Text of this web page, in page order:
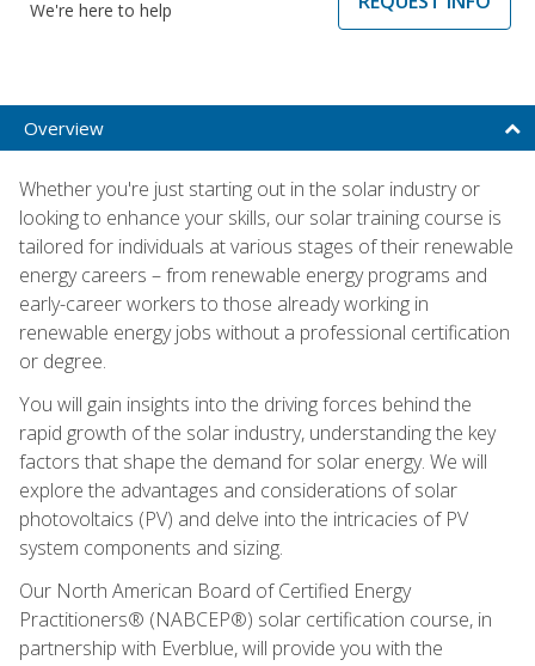
We're here to help
Overview
Whether you're just starting out in the solar industry or
looking to enhance your skills, our solar training course is
tailored for individuals at various stages of their renewable
energy careers – from renewable energy programs and
early-career workers to those already working in
renewable energy jobs without a professional certification
or degree.
You will gain insights into the driving forces behind the
rapid growth of the solar industry, understanding the key
factors that shape the demand for solar energy. We will
explore the advantages and considerations of solar
photovoltaics (PV) and delve into the intricacies of PV
system components and sizing.
Our North American Board of Certified Energy
Practitioners® (NABCEP®) solar certification course, in
partnership with Everblue, will provide you with the